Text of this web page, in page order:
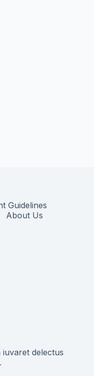
Guidelines
About Us
iuvaret delectus